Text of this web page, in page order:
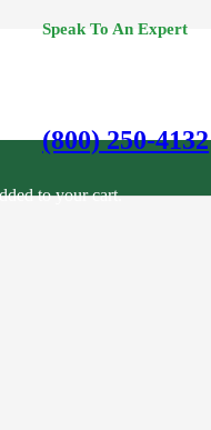
Speak To An Expert
(800) 250-4132
to your cart.